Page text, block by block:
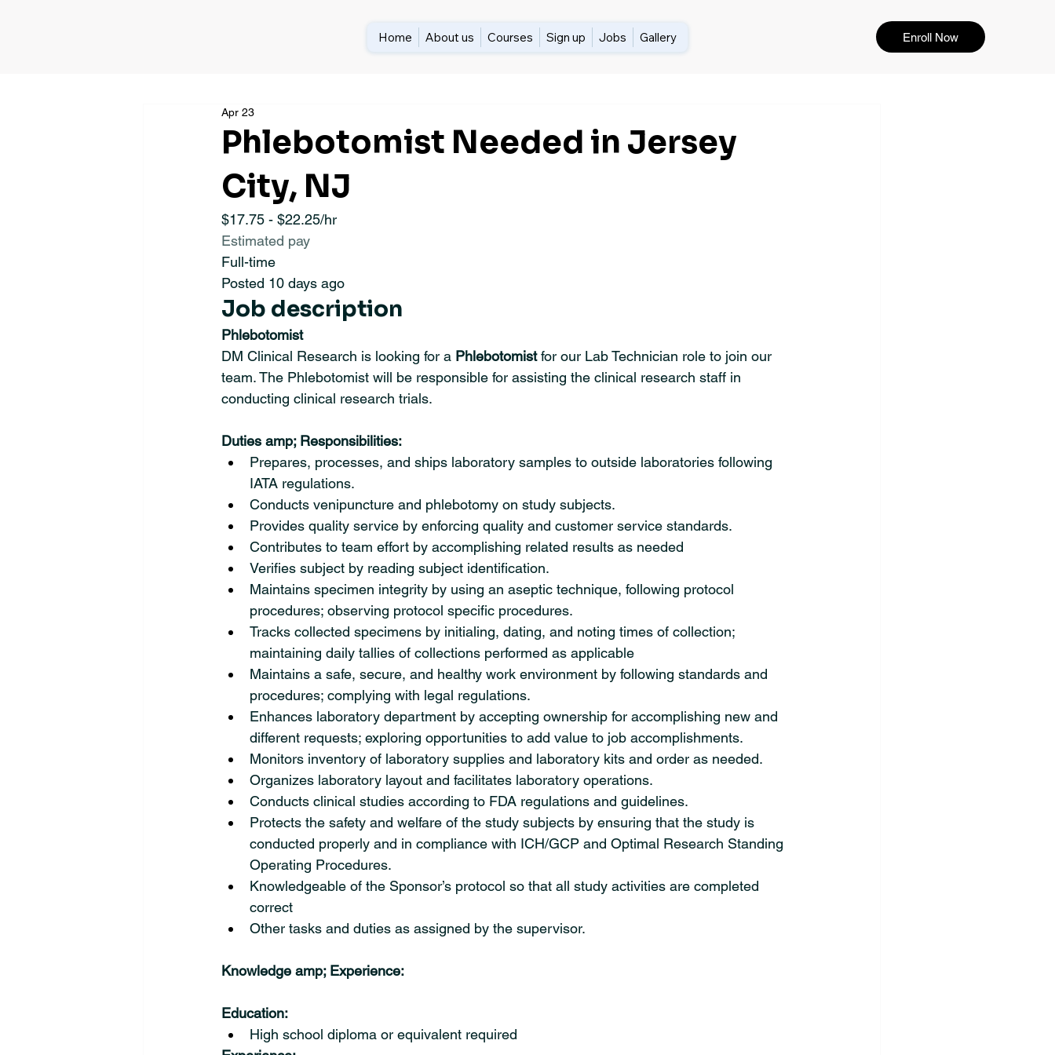
Home About us Courses Sign up Jobs Gallery Enroll Now
Phlebotomist Needed in Jersey
City, NJ
Apr 23
$17.75 - $22.25/hr
Estimated pay
Full-time
Posted 10 days ago
Job description
Phlebotomist
DM Clinical Research is looking for a Phlebotomist for our Lab Technician role to join our
team. The Phlebotomist will be responsible for assisting the clinical research staff in
conducting clinical research trials.
Duties amp; Responsibilities:
Prepares, processes, and ships laboratory samples to outside laboratories following
IATA regulations.
Conducts venipuncture and phlebotomy on study subjects.
Provides quality service by enforcing quality and customer service standards.
Contributes to team effort by accomplishing related results as needed
Verifies subject by reading subject identification.
Maintains specimen integrity by using an aseptic technique, following protocol
procedures; observing protocol specific procedures.
Tracks collected specimens by initialing, dating, and noting times of collection;
maintaining daily tallies of collections performed as applicable
Maintains a safe, secure, and healthy work environment by following standards and
procedures; complying with legal regulations.
Enhances laboratory department by accepting ownership for accomplishing new and
different requests; exploring opportunities to add value to job accomplishments.
Monitors inventory of laboratory supplies and laboratory kits and order as needed.
Organizes laboratory layout and facilitates laboratory operations.
Conducts clinical studies according to FDA regulations and guidelines.
Protects the safety and welfare of the study subjects by ensuring that the study is
conducted properly and in compliance with ICH/GCP and Optimal Research Standing
Operating Procedures.
Knowledgeable of the Sponsor’s protocol so that all study activities are completed
correct
Other tasks and duties as assigned by the supervisor.
Knowledge amp; Experience:
Education:
High school diploma or equivalent required